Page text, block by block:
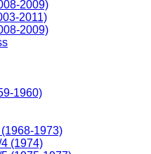
2009)
2011)
2009)
1960)
1973)
(1974)